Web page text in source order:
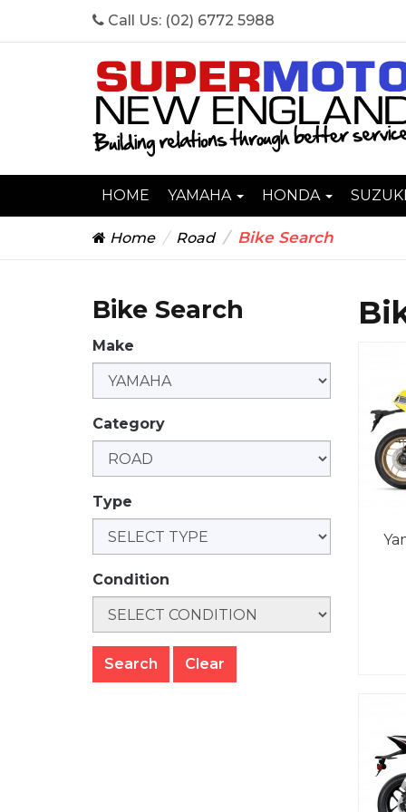
Call Us: (02) 6772 5988
HOME YAMAHA HONDA
Home Road Bike Search
Bike Search
Make
Category
Type
Condition
Clear